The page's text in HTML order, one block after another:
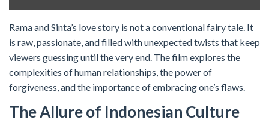
Rama and Sinta’s love story is not a conventional fairy tale. It
is raw, passionate, and filled with unexpected twists that keep
viewers guessing until the very end. The film explores the
complexities of human relationships, the power of
forgiveness, and the importance of embracing one’s flaws.
The Allure of Indonesian Culture